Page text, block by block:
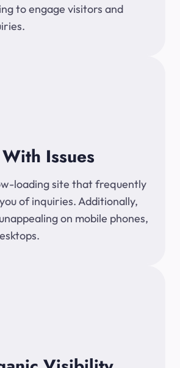
to engage visitors and
Issues
loading site that frequently
of inquiries. Additionally,
on mobile phones,